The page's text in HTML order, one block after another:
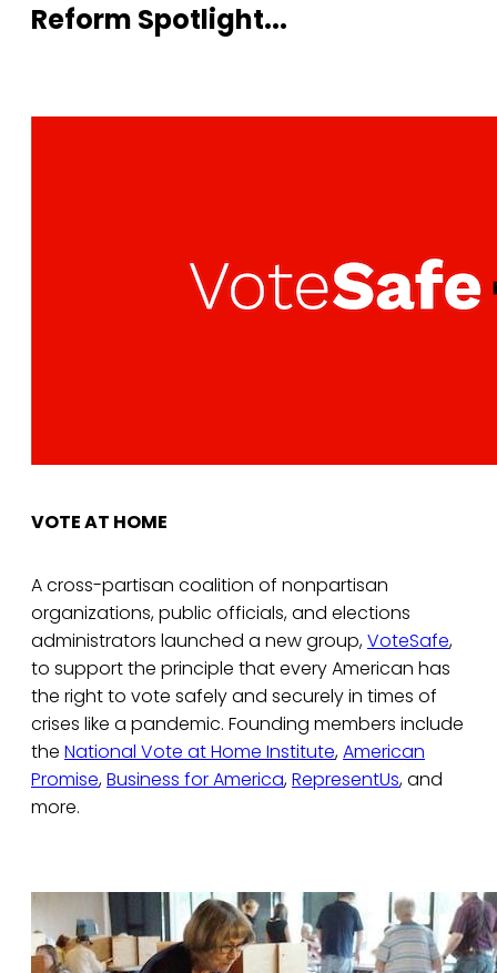
Reform Spotlight...
VOTE AT HOME
A cross-partisan coalition of nonpartisan
organizations, public officials, and elections
administrators launched a new group,VoteSafe,
to support the principle that every American has
the right to vote safely and securely in times of
crises like a pandemic. Founding members include
the National Vote at Home Institute,American
Promise,Business for America,RepresentUs, and
more.